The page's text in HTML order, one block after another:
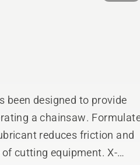
been designed to provide
Formulated
reduces friction and
cutting equipment. X-